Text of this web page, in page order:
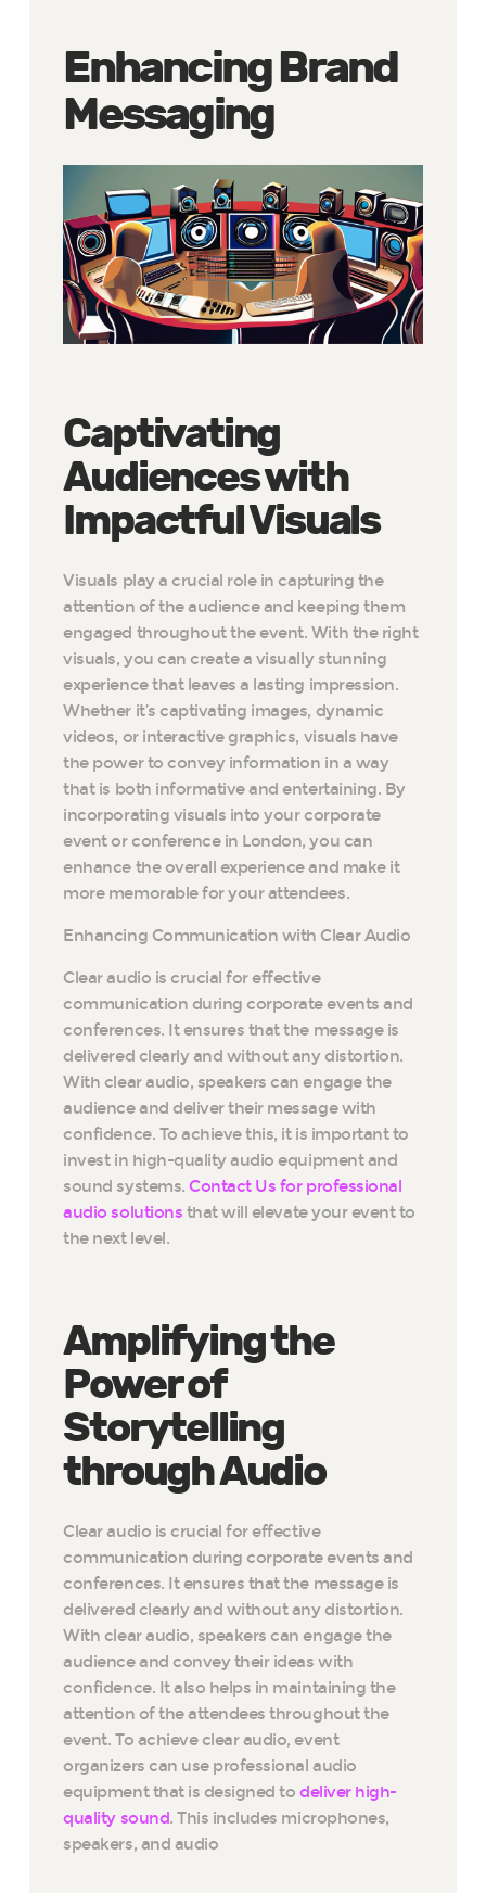
Enhancing Brand
Messaging
Captivating
Audiences with
Impactful Visuals
Visuals play a crucial role in capturing the
attention of the audience and keeping them
engaged throughout the event. With the right
visuals, you can create a visually stunning
experience that leaves a lasting impression.
Whether it’s captivating images, dynamic
videos, or interactive graphics, visuals have
the power to convey information in a way
that is both informative and entertaining. By
incorporating visuals into your corporate
event or conference in London, you can
enhance the overall experience and make it
more memorable for your attendees.
Enhancing Communication with Clear Audio
Clear audio is crucial for effective
communication during corporate events and
conferences. It ensures that the message is
delivered clearly and without any distortion.
With clear audio, speakers can engage the
audience and deliver their message with
confidence. To achieve this, it is important to
invest in high-quality audio equipment and
sound systems.Contact Us for professional
audio solutions that will elevate your event to
the next level.
Amplifying the
Power of
Storytelling
through Audio
Clear audio is crucial for effective
communication during corporate events and
conferences. It ensures that the message is
delivered clearly and without any distortion.
With clear audio, speakers can engage the
audience and convey their ideas with
confidence. It also helps in maintaining the
attention of the attendees throughout the
event. To achieve clear audio, event
organizers can use professional audio
equipment that is designed to deliver high-
quality sound. This includes microphones,
speakers, and audio